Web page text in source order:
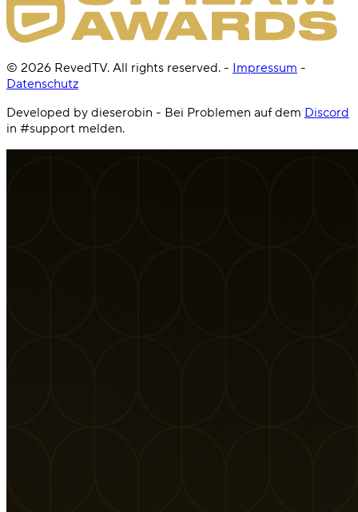
© 2026 RevedTV. All rights reserved. - Impressum -
Datenschutz
Developed by dieserobin - Bei Problemen auf dem Discord
in #support melden.